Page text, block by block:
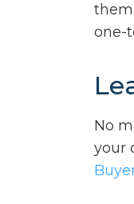
one-
No
your